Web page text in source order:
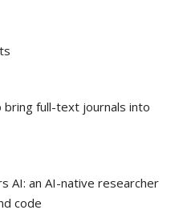
bring full-text journals into
AI: an AI-native researcher
code